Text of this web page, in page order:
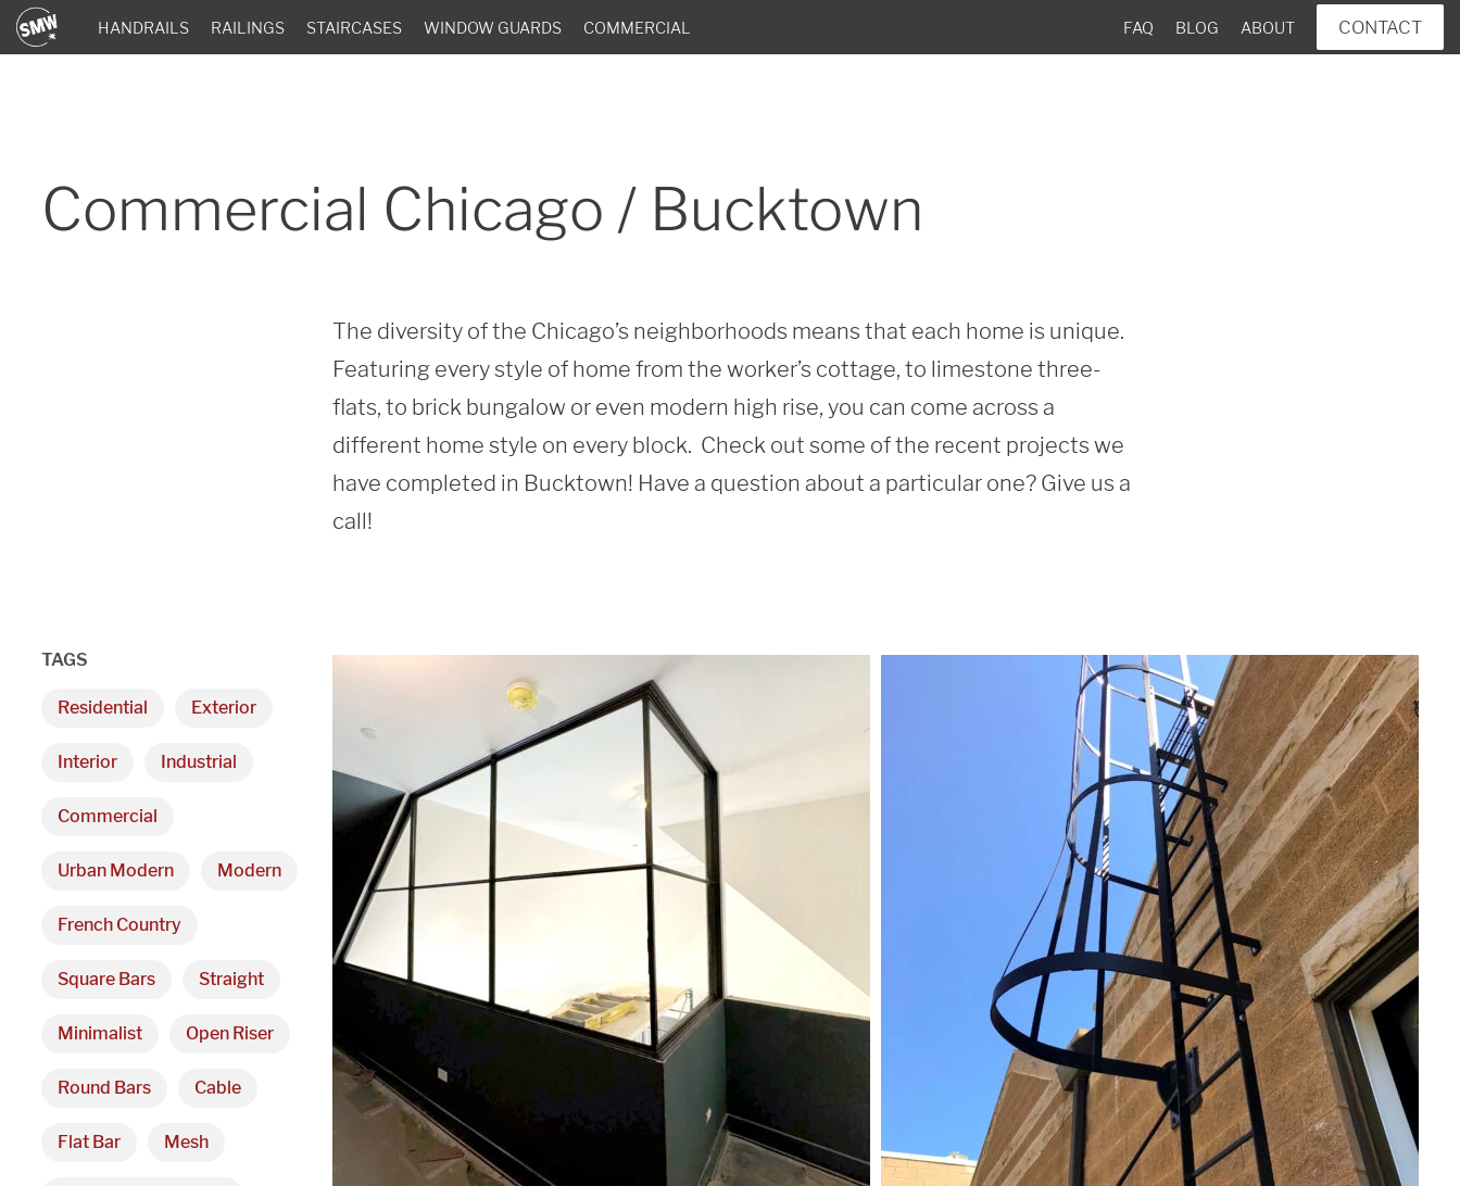
HANDRAILS RAILINGS STAIRCASES WINDOW GUARDS COMMERCIAL FAQ BLOG ABOUT CONTACT
Commercial Chicago / Bucktown
The diversity of the Chicago’s neighborhoods means that each home is unique.
Featuring every style of home from the worker’s cottage, to limestone three-
flats, to brick bungalow or even modern high rise, you can come across a
different home style on every block.  Check out some of the recent projects we
have completed in Bucktown! Have a question about a particular one? Give us a
call!
TAGS
Residential Exterior
Interior Industrial
Commercial
Urban Modern Modern
French Country
Square Bars Straight
Minimalist Open Riser
Round Bars Cable
Flat Bar Mesh